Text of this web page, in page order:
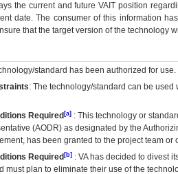
the current and futureVA IT position
date. The consumer of this information
that the target version of the technology
standard has been authorized for use.
: The technology/standard can be
Required [a] : This technology or
(AODR) as designated by the
has been granted to the project team
Required [b] : VAhas decided to divest
must plan to eliminate their use of the